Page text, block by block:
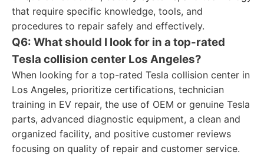
that require specific knowledge, tools, and
procedures to repair safely and effectively.
Q6: What should I look for in a top-rated
Tesla collision center Los Angeles?
When looking for a top-rated Tesla collision center in
Los Angeles, prioritize certifications, technician
training in EV repair, the use of OEM or genuine Tesla
parts, advanced diagnostic equipment, a clean and
organized facility, and positive customer reviews
focusing on quality of repair and customer service.